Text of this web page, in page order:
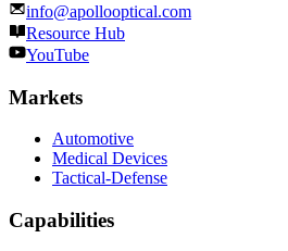
info@apollooptical.com
Resource Hub
YouTube
Markets
Automotive
Medical Devices
Tactical-Defense
Capabilities